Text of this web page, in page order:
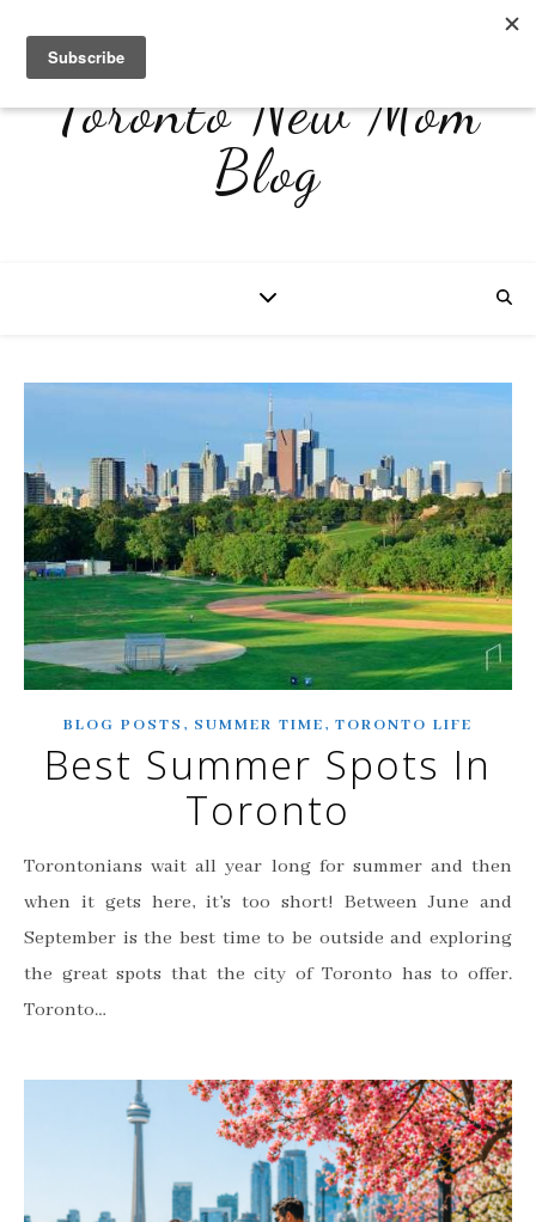
Toronto New Mom
Blog
BLOG POSTS , SUMMER TIME, TORONTO LIFE
Best Summer Spots In
Toronto
Torontonians wait all year long for summer and then
when it gets here, it’s too short! Between June and
September is the best time to be outside and exploring
the great spots that the city of Toronto has to offer.
Toronto…